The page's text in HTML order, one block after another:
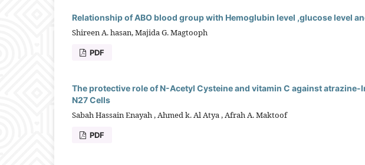
Relationship of ABO blood group with Hemoglubin level ,glucose level
Shireen A. hasan, Majida G. Magtooph
PDF
The protective role of N-Acetyl Cysteine and vitamin C against
N27 Cells
Sabah Hassain Enayah , Ahmed k. Al Atya , Afrah A. Maktoof
PDF